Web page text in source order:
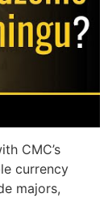
CMC’s
currency
majors,